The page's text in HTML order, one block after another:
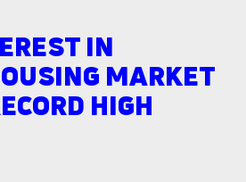
IN
MARKET
HIGH